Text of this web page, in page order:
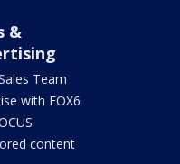
&
Team
with FOX6
content